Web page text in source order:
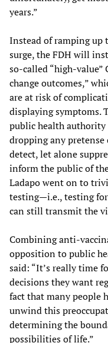
years.”
Instead of ramping up
surge, the FDH will
so-called “high-
change outcomes,”
are at risk of
displaying symptoms.
public health
dropping any
detect, let alone
inform the public of
Ladapo went on to
testing—i.e., testing
can still transmit the
Combining anti-
opposition to public
said: “It’s really time
decisions they want
fact that many people
unwind this
determining the
possibilities of life.”